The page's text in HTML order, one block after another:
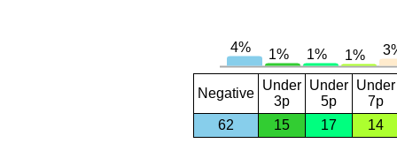
Negative
Under
3p
Under
5p
Under
7p
62
15 17 14